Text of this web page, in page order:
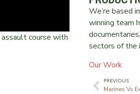
assault course with
We’re based
winning team
sectors of the
Our Work
PREVIOUS